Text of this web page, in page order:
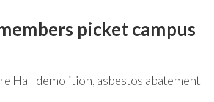
picket campus
Hall demolition, asbestos abatement